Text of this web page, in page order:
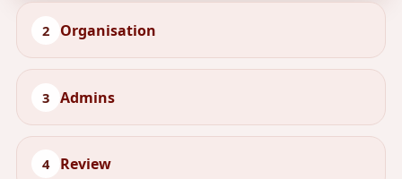
2 Organisation
3 Admins
4 Review